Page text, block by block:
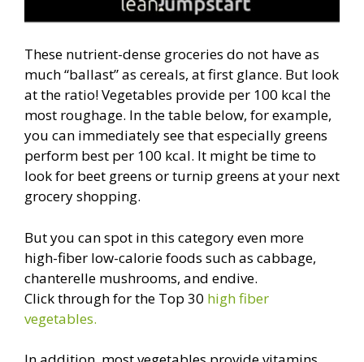
These nutrient-dense groceries do not have as
much “ballast” as cereals, at first glance. But look
at the ratio! Vegetables provide per 100 kcal the
most roughage. In the table below, for example,
you can immediately see that especially greens
perform best per 100 kcal. It might be time to
look for beet greens or turnip greens at your next
grocery shopping.
But you can spot in this category even more
high-fiber low-calorie foods such as cabbage,
chanterelle mushrooms, and endive.
Click through for the Top 30 high fiber
vegetables.